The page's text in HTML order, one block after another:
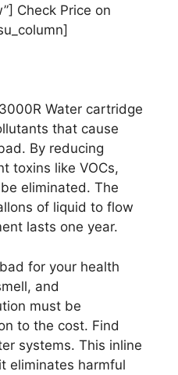
Check Price on
Water cartridge
that cause
By reducing
toxins like VOCs,
eliminated. The
of liquid to flow
lasts one year.
for your health
and
must be
to the cost. Find
systems. This inline
eliminates harmful